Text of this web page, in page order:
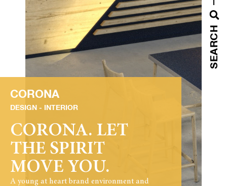
SEARCH
CORONA
DESIGN INTERIOR
CORONA. LET
THE SPIRIT
MOVE YOU.
A young at heart brand environment and